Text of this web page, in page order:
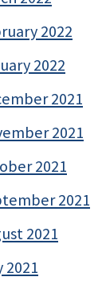
2022
2022
2021
2021
2021
2021
2021
2021